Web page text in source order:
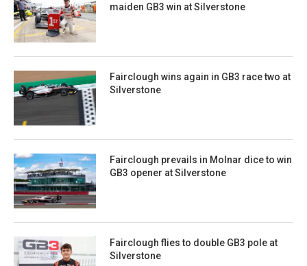
maiden GB3 win at Silverstone
Fairclough wins again in GB3 race two at
Silverstone
Fairclough prevails in Molnar dice to win
GB3 opener at Silverstone
Fairclough flies to double GB3 pole at
Silverstone